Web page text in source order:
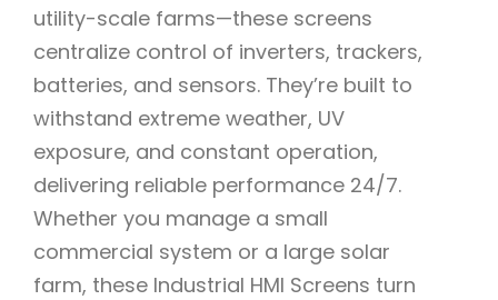
utility-scale farms—these screens
centralize control of inverters, trackers,
batteries, and sensors. They’re built to
withstand extreme weather, UV
exposure, and constant operation,
delivering reliable performance 24/7.
Whether you manage a small
commercial system or a large solar
farm, these Industrial HMI Screens turn